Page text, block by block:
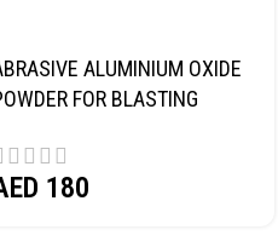
ALUMINIUM OXIDE
FOR BLASTING
180